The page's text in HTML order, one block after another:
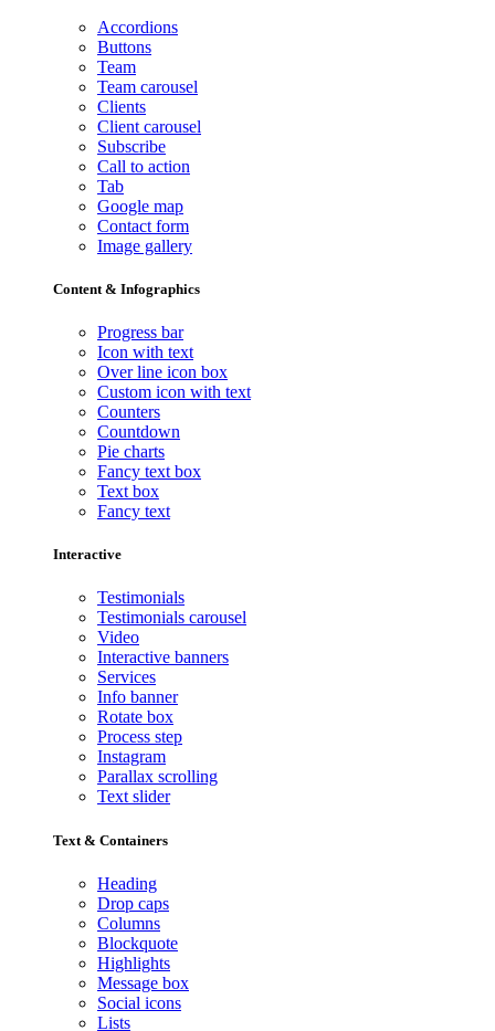
Accordions
Buttons
Team
Team carousel
Clients
Client carousel
Subscribe
Call to action
Tab
Google map
Contact form
Image gallery
Content & Infographics
Progress bar
Icon with text
Over line icon box
Custom icon with text
Counters
Countdown
Pie charts
Fancy text box
Text box
Fancy text
Interactive
Testimonials
Testimonials carousel
Video
Interactive banners
Services
Info banner
Rotate box
Process step
Instagram
Parallax scrolling
Text slider
Text & Containers
Heading
Drop caps
Columns
Blockquote
Highlights
Message box
Social icons
Lists